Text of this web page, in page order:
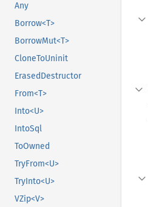
Any
Borrow<T>
BorrowMut<T>
CloneToUninit
ErasedDestructor
From<T>
Into<U>
IntoSql
ToOwned
TryFrom<U>
TryInto<U>
VZip<V>